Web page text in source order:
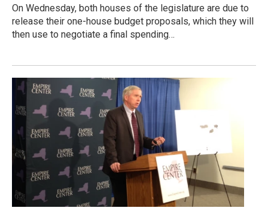
On Wednesday, both houses of the legislature are due to
release their one-house budget proposals, which they will
then use to negotiate a final spending…